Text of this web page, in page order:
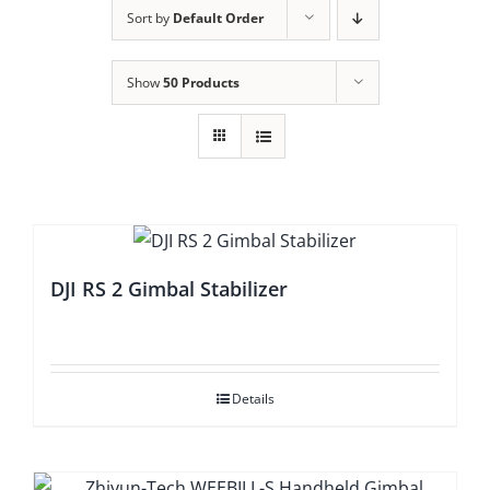
Sort by Default Order
Show50 Products
DJI RS 2 Gimbal Stabilizer
Details